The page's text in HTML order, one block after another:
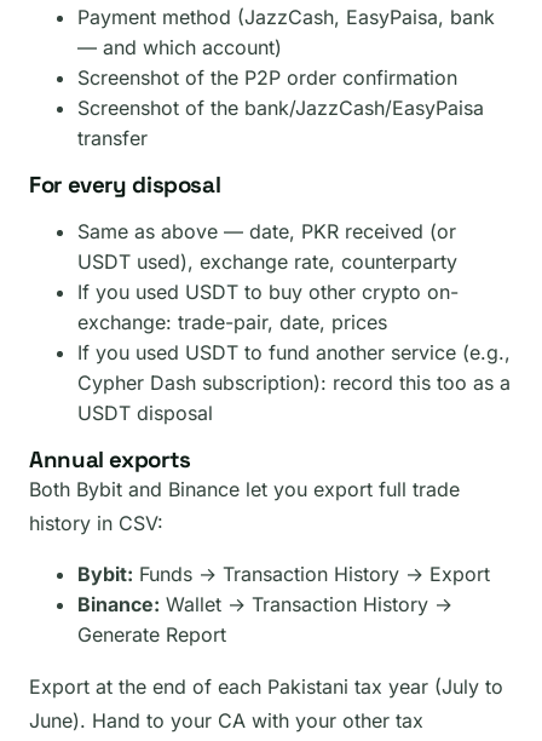
Payment method (JazzCash, EasyPaisa, bank
— and which account)
Screenshot of the P2P order confirmation
Screenshot of the bank/JazzCash/EasyPaisa
transfer
For every disposal
Same as above — date, PKR received (or
USDT used), exchange rate, counterparty
If you used USDT to buy other crypto on-
exchange: trade-pair, date, prices
If you used USDT to fund another service (e.g.,
Cypher Dash subscription): record this too as a
USDT disposal
Annual exports
Both Bybit and Binance let you export full trade
history in CSV:
Bybit: Funds → Transaction History → Export
Binance: Wallet → Transaction History →
Generate Report
Export at the end of each Pakistani tax year (July to
June). Hand to your CA with your other tax